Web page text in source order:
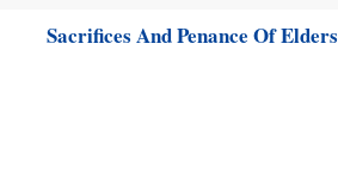
Sacrifices And Penance Of Elders